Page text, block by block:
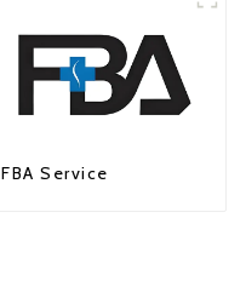
FBA Service